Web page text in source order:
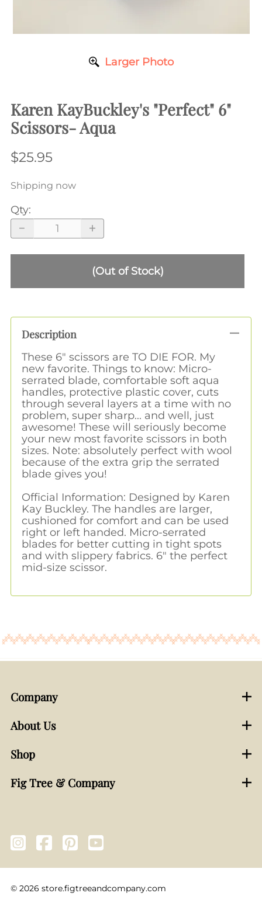
Larger Photo
Karen KayBuckley's "Perfect" 6"
Scissors- Aqua
$25.95
Shipping now
Qty:
(Out of Stock)
Description
These 6" scissors are TO DIE FOR. My
new favorite. Things to know: Micro-
serrated blade, comfortable soft aqua
handles, protective plastic cover, cuts
through several layers at a time with no
problem, super sharp... and well, just
awesome! These will seriously become
your new most favorite scissors in both
sizes. Note: absolutely perfect with wool
because of the extra grip the serrated
blade gives you!
Official Information: Designed by Karen
Kay Buckley. The handles are larger,
cushioned for comfort and can be used
right or left handed. Micro-serrated
blades for better cutting in tight spots
and with slippery fabrics. 6" the perfect
mid-size scissor.
Company
About Us
Shop
Fig Tree & Company
© 2026 store.figtreeandcompany.com